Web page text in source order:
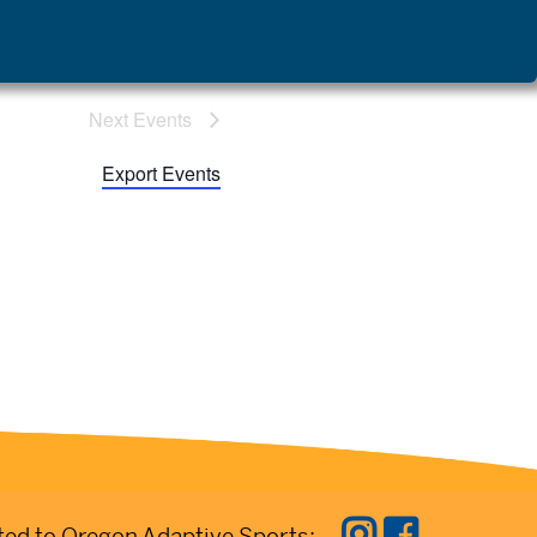
Next Events
Export Events